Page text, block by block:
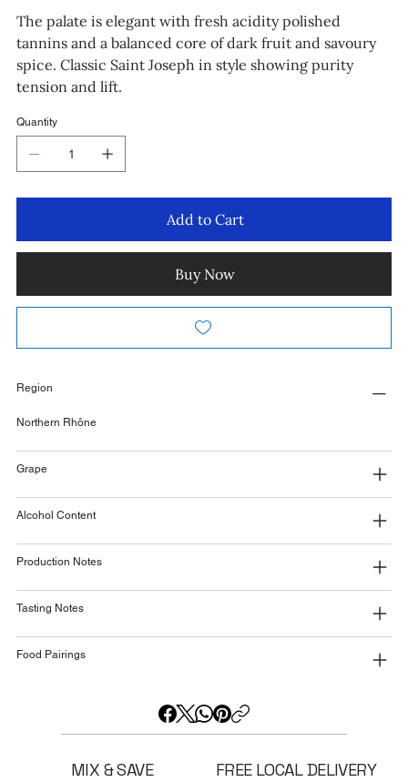
The palate is elegant with fresh acidity polished
tannins and a balanced core of dark fruit and savoury
spice. Classic Saint Joseph in style showing purity
tension and lift.
Quantity
Add to Cart
Buy Now
Region
Northern Rhône
Grape
Alcohol Content
Production Notes
Tasting Notes
Food Pairings
MIX & SAVE FREE LOCAL DELIVERY